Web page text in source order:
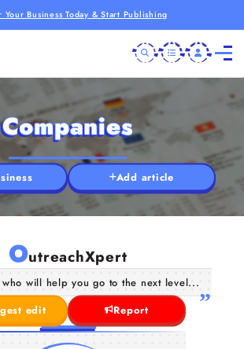
Your Business Today & Start Publishing
Companies
Add article
OutreachXpert
who will help you go to the next level...
edit
Report